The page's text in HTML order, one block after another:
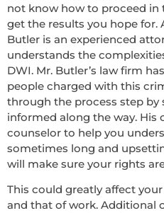
not know how to proceed in
get the results you hope for.
Butler is an experienced
understands the
DWI. Mr. Butler’s law firm
people charged with this
through the process step by
informed along the way. His
counselor to help you
sometimes long and
will make sure your rights
This could greatly affect
and that of work. Additional